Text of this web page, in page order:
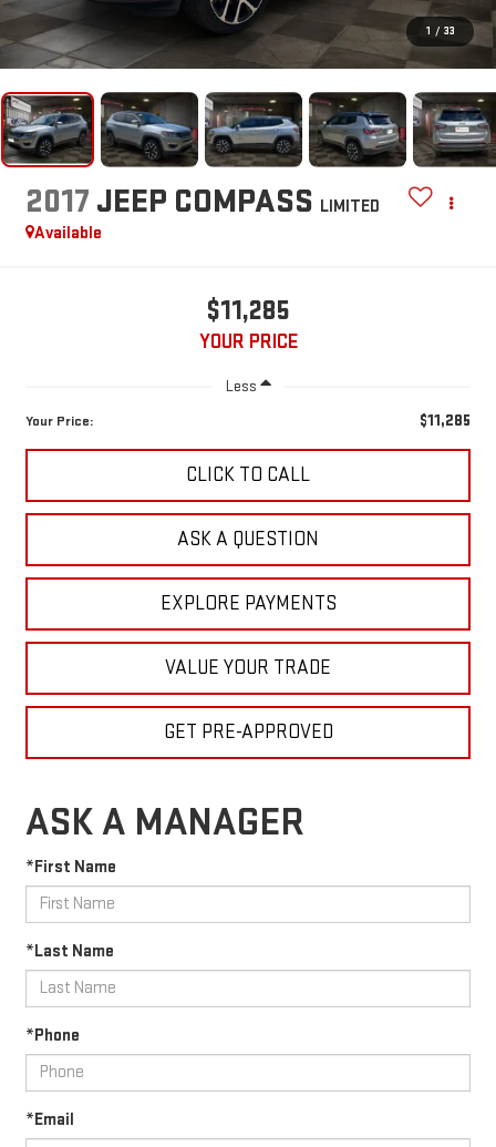
1 / 33
2017 JEEP COMPASS LIMITED
Available
$11,285
YOUR PRICE
Less
Your Price: $11,285
CLICK TO CALL
ASK A QUESTION
EXPLORE PAYMENTS
VALUE YOUR TRADE
GET PRE-APPROVED
ASK A MANAGER
*First Name
*Last Name
*Phone
*Email